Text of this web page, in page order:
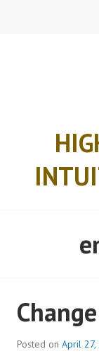
Posted on April 27,